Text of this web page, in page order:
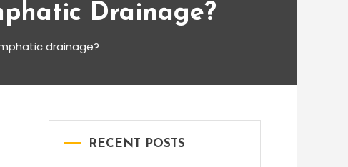
Drainage?
drainage?
RECENT POSTS